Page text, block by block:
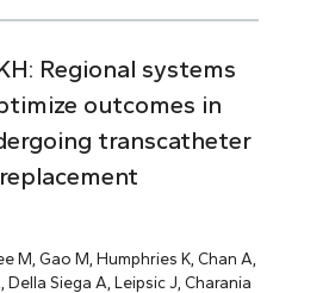
Regional systems
outcomes in
transcatheter
M, Gao M, Humphries K, Chan A,
Della Siega A, Leipsic J, Charania